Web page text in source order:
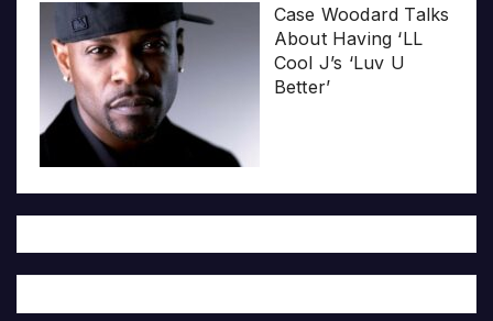
Case Woodard Talks
About Having ‘LL
Cool J’s ‘Luv U
Better’